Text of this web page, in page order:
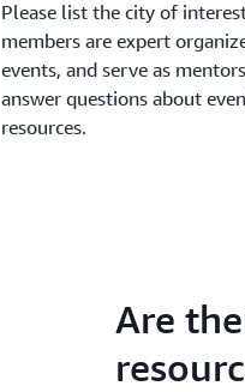
Please list the city of
members are expert
events, and serve as
answer questions about
resources.
Are